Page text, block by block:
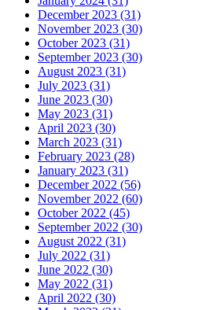
December 2023 (31)
November 2023 (30)
October 2023 (31)
September 2023 (30)
August 2023 (31)
July 2023 (31)
June 2023 (30)
May 2023 (31)
April 2023 (30)
March 2023 (31)
February 2023 (28)
January 2023 (31)
December 2022 (56)
November 2022 (60)
October 2022 (45)
September 2022 (30)
August 2022 (31)
July 2022 (31)
June 2022 (30)
May 2022 (31)
April 2022 (30)